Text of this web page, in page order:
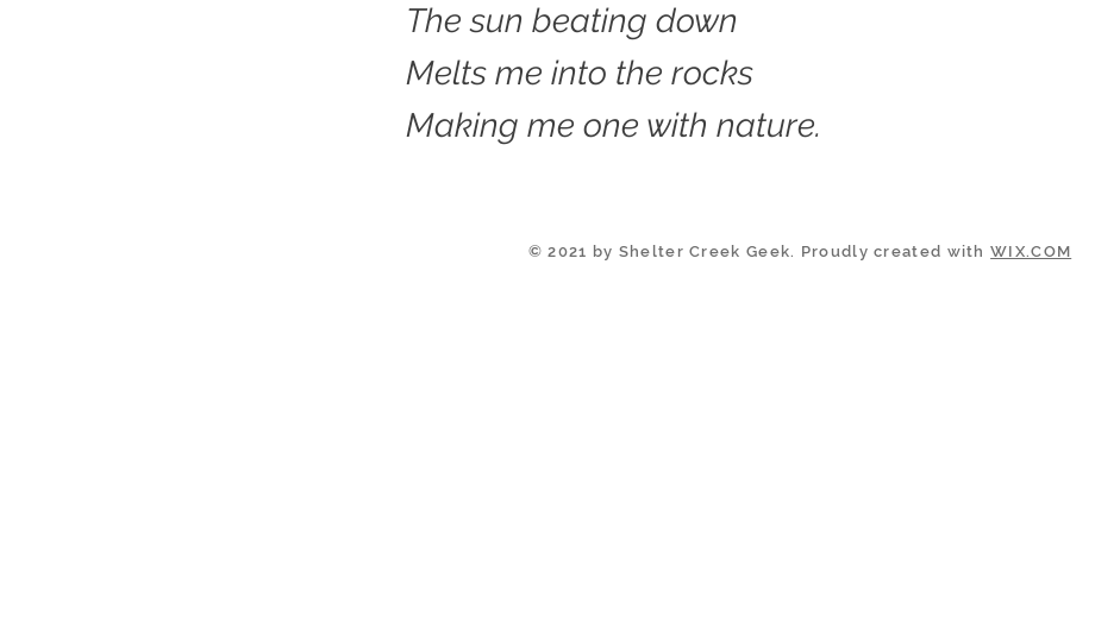
The sun beating down
Melts me into the rocks
Making me one with nature.
© 2021 by Shelter Creek Geek. Proudly created withWIX.COM